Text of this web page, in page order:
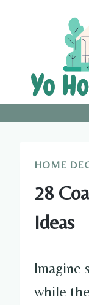
HOME
28
Ideas
Imagine
while